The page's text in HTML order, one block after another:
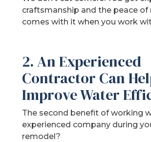
craftsmanship and the peace
comes with it when you work
2. An Experienced
Contractor Can
Improve Water
The second benefit of working
experienced company during
remodel?